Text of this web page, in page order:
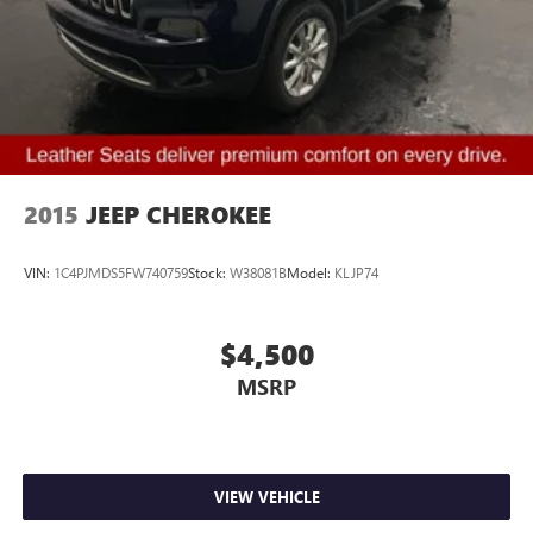
Security system
Speed control
Bumpers: body-color
Heated door mirrors
Power door mirrors
Auto-dimming Rear-View mirror
Outside temperature display
Overhead console
2015 JEEP CHEROKEE
VIN: 1C4PJMDS5FW740759Stock: W38081BModel: KLJP74
$4,500
MSRP
VIEW VEHICLE